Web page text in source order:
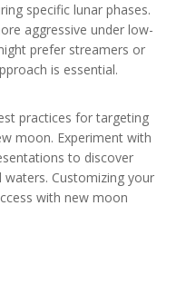
specific lunar phases.
aggressive under low-
prefer streamers or
is essential.
practices for targeting
moon. Experiment with
to discover
Customizing your
with new moon